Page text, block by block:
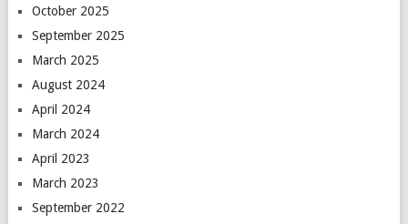
October 2025
September 2025
March 2025
August 2024
April 2024
March 2024
April 2023
March 2023
September 2022